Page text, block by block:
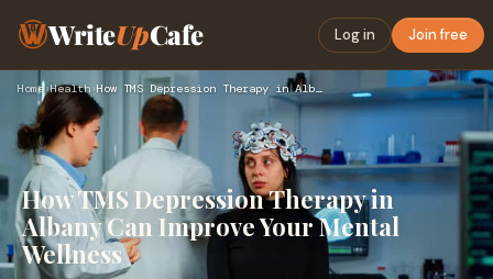
WriteUpCafe Log in Join free
Home›Health› How TMS Depression Therapy in Albany Can Improve Your Mental…
How TMS Depression Therapy in
Albany Can Improve Your Mental
Wellness